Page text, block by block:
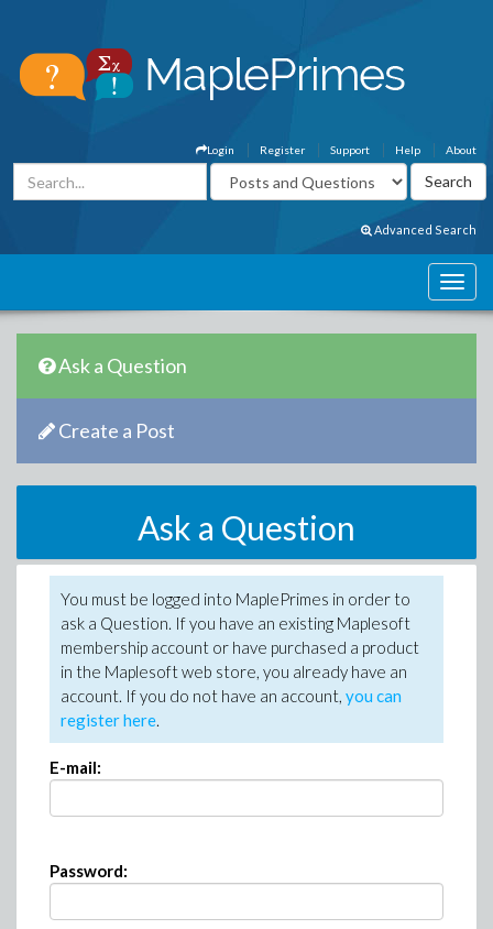
About
Help
Support
Register
Login
Advanced Search
Ask a Question
Create a Post
Ask a Question
You must be logged into MaplePrimes in order to
ask a Question. If you have an existing Maplesoft
membership account or have purchased a product
in the Maplesoft web store, you already have an
account. If you do not have an account, you can
register here.
E-mail:
Password: